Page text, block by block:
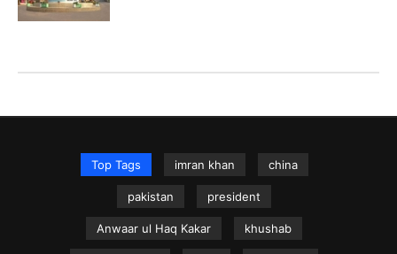
Top Tags imran khan china
pakistan president
Anwaar ul Haq Kakar khushab